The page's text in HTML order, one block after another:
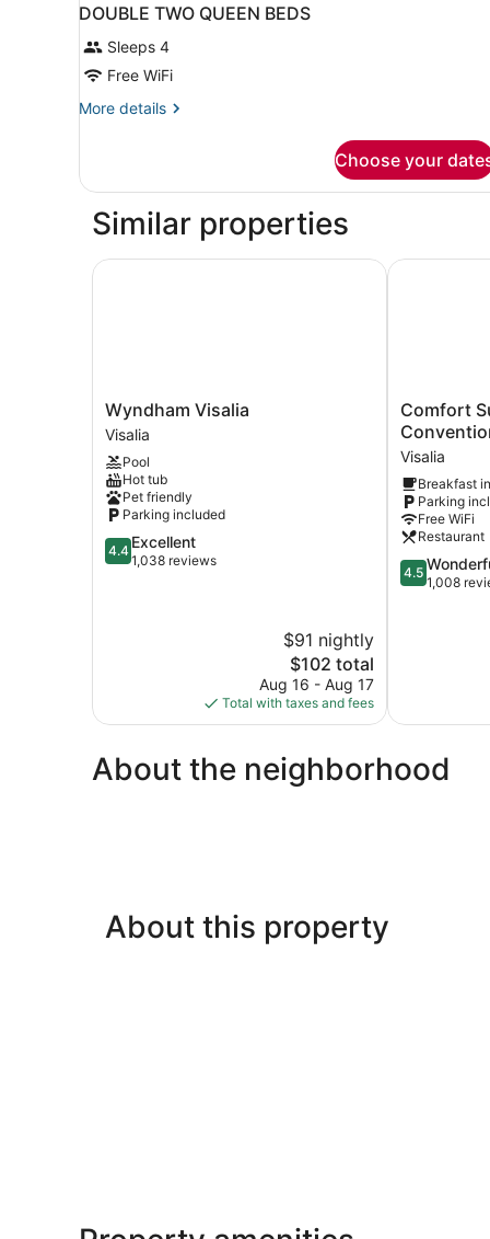
DOUBLE TWO QUEEN BEDS
Sleeps 4
Free WiFi
More details
More
TWO
BEDS
Choose your
Similar properties
Wyndham
Visalia
Visalia
Wyndham Visalia
Visalia
Pool
Hot tub
Pet friendly
Parking included
4.4
out
4.4 Excellent
1,038 reviews
$91 nightly
The
price
is
$102
$102 total
Aug 16 - Aug 17
Total with taxes and fees
Wyndham Visalia
Comfort
Suites
Visalia
Convention
Center
Visalia
Comfort
Visalia
Breakfast
Parking
Free WiFi
Restaurant
4.5
out
4.5
1,008
Comfort
About the neighborhood
About this property